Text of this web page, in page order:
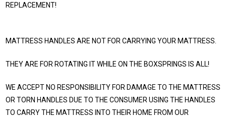
REPLACEMENT!
MATTRESS HANDLES ARE NOT FOR CARRYING YOUR MATTRESS.
THEY ARE FOR ROTATING IT WHILE ON THE BOXSPRINGS IS ALL!
WE ACCEPT NO RESPONSIBILITY FOR DAMAGE TO THE MATTRESS
OR TORN HANDLES DUE TO THE CONSUMER USING THE HANDLES
TO CARRY THE MATTRESS INTO THEIR HOME FROM OUR